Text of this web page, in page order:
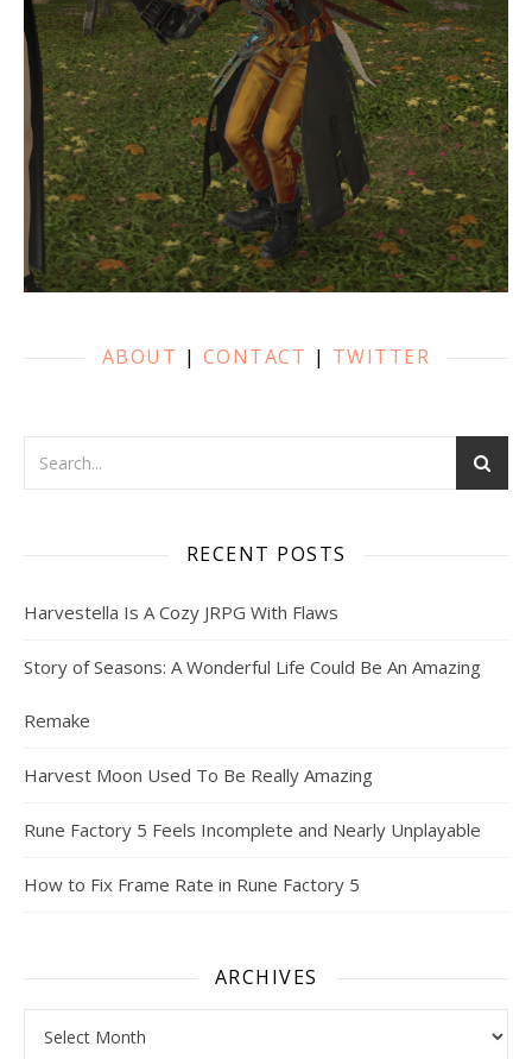
ABOUT | CONTACT | TWITTER
RECENT POSTS
Harvestella Is A Cozy JRPG With Flaws
Story of Seasons: A Wonderful Life Could Be An Amazing
Remake
Harvest Moon Used To Be Really Amazing
Rune Factory 5 Feels Incomplete and Nearly Unplayable
How to Fix Frame Rate in Rune Factory 5
ARCHIVES